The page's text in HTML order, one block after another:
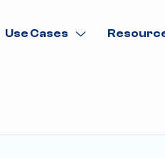
Use Cases